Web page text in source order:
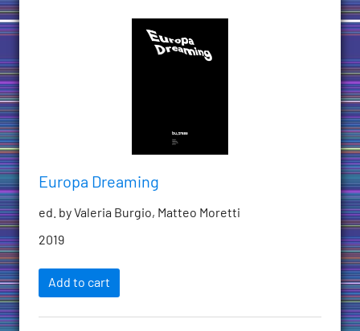
Europa Dreaming
ed. by Valeria Burgio, Matteo Moretti
2019
Add to cart